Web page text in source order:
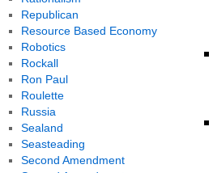
Republican
Resource Based Economy
Robotics
Rockall
Ron Paul
Roulette
Russia
Sealand
Seasteading
Second Amendment